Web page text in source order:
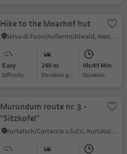
Hike to the Moarhof hut
Selva di Fuori/Außermühlwald, Kiens/Chienes, Dolomites Region Kronplatz/Plan de Corones
Easy
Difficulty
248 m
Elevation gain
0h:49 Min
duration
Murundum route nr. 3 -
"Sitzkofel"
Kurtatsch/Cortaccia s.S.d.V., Kurtatsch an der Weinstraße/Cortaccia sulla Strada del Vino, Alto Adige Wine Road